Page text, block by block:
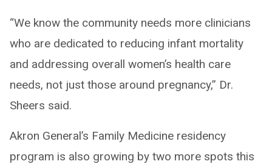
“We know the community needs more clinicians
who are dedicated to reducing infant mortality
and addressing overall women’s health care
needs, not just those around pregnancy,” Dr.
Sheers said.
Akron General’s Family Medicine residency
program is also growing by two more spots this